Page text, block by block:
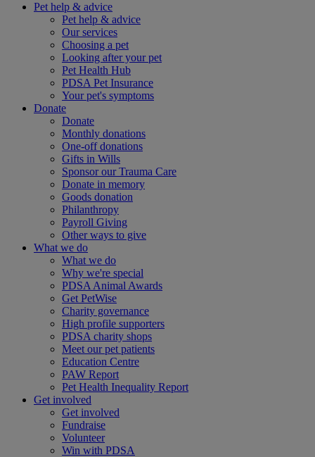
Pet help & advice
Pet help & advice
Our services
Choosing a pet
Looking after your pet
Pet Health Hub
PDSA Pet Insurance
Your pet's symptoms
Donate
Donate
Monthly donations
One-off donations
Gifts in Wills
Sponsor our Trauma Care
Donate in memory
Goods donation
Philanthropy
Payroll Giving
Other ways to give
What we do
What we do
Why we're special
PDSA Animal Awards
Get PetWise
Charity governance
High profile supporters
PDSA charity shops
Meet our pet patients
Education Centre
PAW Report
Pet Health Inequality Report
Get involved
Get involved
Fundraise
Volunteer
Win with PDSA